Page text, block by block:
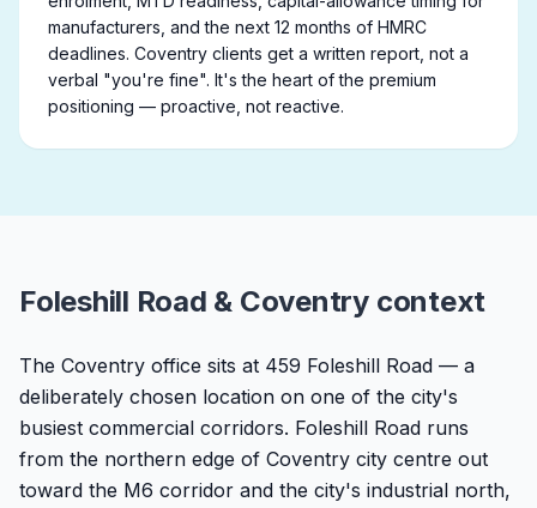
manufacturers, and the next 12 months of HMRC
deadlines. Coventry clients get a written report, not a
verbal "you're fine". It's the heart of the premium
positioning — proactive, not reactive.
Foleshill Road & Coventry context
The Coventry office sits at 459 Foleshill Road — a
deliberately chosen location on one of the city's
busiest commercial corridors. Foleshill Road runs
from the northern edge of Coventry city centre out
toward the M6 corridor and the city's industrial north,